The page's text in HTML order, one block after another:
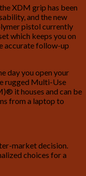
XDM grip has been
and the new
pistol currently
which keeps you on
accurate follow-up
day you open your
rugged Multi-Use
it houses and can be
from a laptop to
market decision.
choices for a